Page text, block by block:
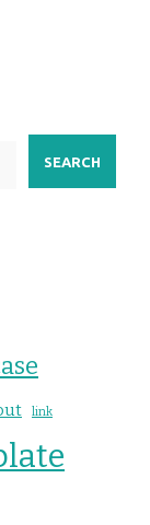
SEARCH
link